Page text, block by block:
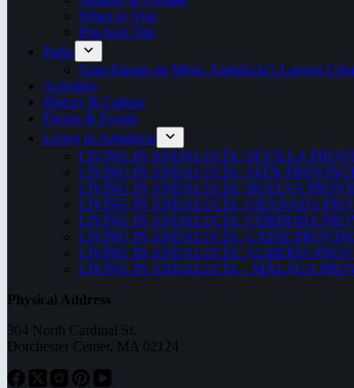
When to Visit
Practical Tips
Parks
Gran Parque de Mijas: Andalucia’s Largest
Activities
History & Culture
Fiestas & Events
Living in Andalucia
LIVING IN ANDALUCÍA: SEVILLA
LIVING IN ANDALUCÍA: JAÉN
LIVING IN ANDALUCÍA: HUELVA
LIVING IN ANDALUCÍA: GRANADA
LIVING IN ANDALUCÍA: CÓRDOBA
LIVING IN ANDALUCÍA: CÁDIZ
LIVING IN ANDALUCÍA: ALMERÍA
LIVING IN ANDALUCÍA – MÁLAGA
Physical Address
304 North Cardinal St.
Dorchester Center, MA 02124